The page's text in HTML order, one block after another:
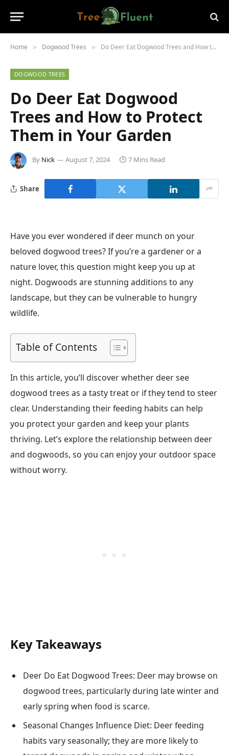
Home » Dogwood Trees » Do Deer Eat Dogwood Trees and How to Protect Them in Your Garden
DOGWOOD TREES
Do Deer Eat Dogwood
Trees and How to Protect
Them in Your Garden
By Nick August 7, 2024 7 Mins Read
Share
Have you ever wondered if deer munch on your
beloved dogwood trees? If you’re a gardener or a
nature lover, this question might keep you up at
night. Dogwoods are stunning additions to any
landscape, but they can be vulnerable to hungry
wildlife.
Table of Contents
In this article, you’ll discover whether deer see
dogwood trees as a tasty treat or if they tend to steer
clear. Understanding their feeding habits can help
you protect your garden and keep your plants
thriving. Let’s explore the relationship between deer
and dogwoods, so you can enjoy your outdoor space
without worry.
Key Takeaways
Deer Do Eat Dogwood Trees: Deer may browse on
dogwood trees, particularly during late winter and
early spring when food is scarce.
Seasonal Changes Influence Diet: Deer feeding
habits vary seasonally; they are more likely to